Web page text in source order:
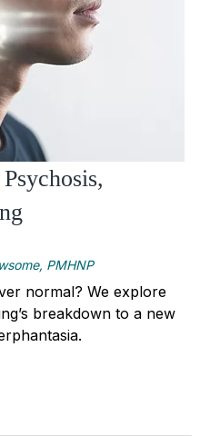
PMHNP
normal? We explore
breakdown to a new